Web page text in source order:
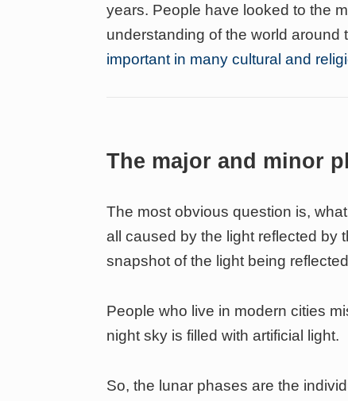
years. People have looked to the
understanding of the world around
important in many cultural and
The major and minor
The most obvious question is,
all caused by the light reflected by
snapshot of the light being
People who live in modern cities
night sky is filled with artificial light.
So, the lunar phases are the